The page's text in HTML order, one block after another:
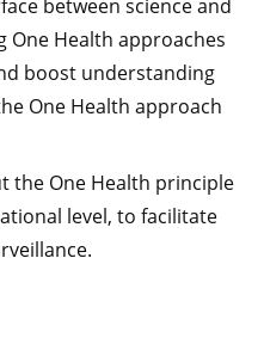
between science and
Health approaches
boost understanding
One Health approach
the One Health principle
level, to facilitate